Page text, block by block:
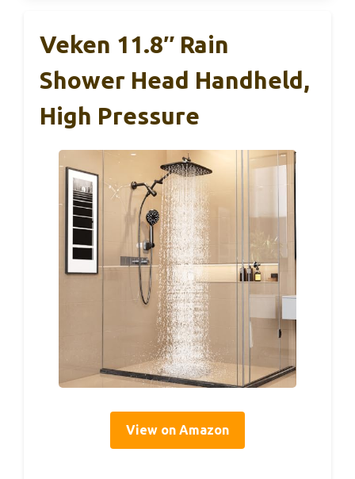
Veken 11.8″ Rain
Shower Head Handheld,
High Pressure
View on Amazon